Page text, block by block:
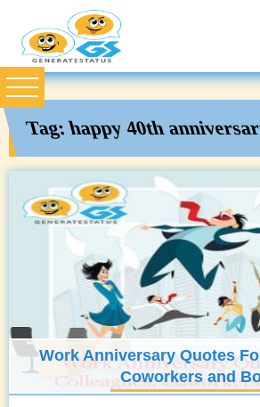
Tag:happy 40th
Work Anniversary Quotes
Coworkers and